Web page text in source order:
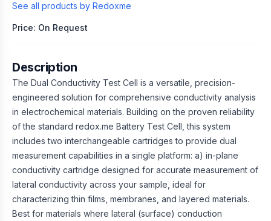
See all products by Redoxme
Price: On Request
Description
The Dual Conductivity Test Cell is a versatile, precision-
engineered solution for comprehensive conductivity analysis
in electrochemical materials. Building on the proven reliability
of the standard redox.me Battery Test Cell, this system
includes two interchangeable cartridges to provide dual
measurement capabilities in a single platform: a) in-plane
conductivity cartridge designed for accurate measurement of
lateral conductivity across your sample, ideal for
characterizing thin films, membranes, and layered materials.
Best for materials where lateral (surface) conduction